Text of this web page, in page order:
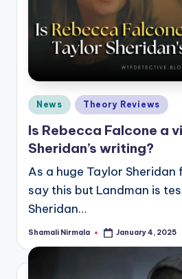
Posted
in
News Theory Reviews
Is Rebecca Falcone a
Sheridan’s writing?
As a huge Taylor Sheridan
say this but Landman is
Sheridan…
Posted
Shamali Nirmala January 4, 2025